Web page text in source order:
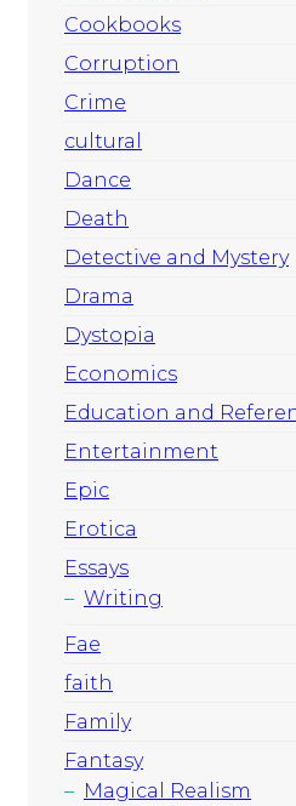
Cookbooks
Corruption
Crime
cultural
Dance
Death
Detective and Mystery
Drama
Dystopia
Economics
Education and
Entertainment
Epic
Erotica
Essays
Writing
Fae
faith
Family
Fantasy
Magical Realism